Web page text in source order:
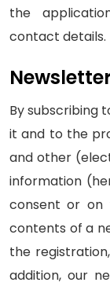
the
contact details.
By subscribing
it and to the
and other
information
consent or on
contents of a
the
addition, our